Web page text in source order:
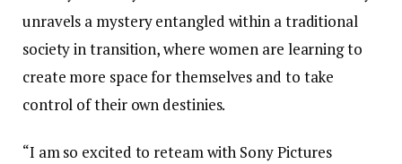
unravels a mystery entangled within a traditional
society in transition, where women are learning to
create more space for themselves and to take
control of their own destinies.
“I am so excited to reteam with Sony Pictures